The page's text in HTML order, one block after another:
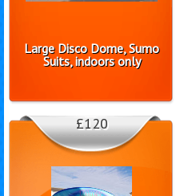
Large Disco Dome, Sumo
Suits, indoors only
£120